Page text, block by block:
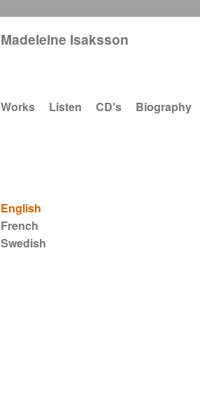
Madeleine Isaksson
Main navigation
Works Listen CD's Biography
English
French
Swedish